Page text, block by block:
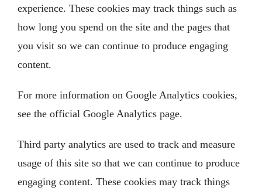
experience. These cookies may track things such as
how long you spend on the site and the pages that
you visit so we can continue to produce engaging
content.
For more information on Google Analytics cookies,
see the official Google Analytics page.
Third party analytics are used to track and measure
usage of this site so that we can continue to produce
engaging content. These cookies may track things